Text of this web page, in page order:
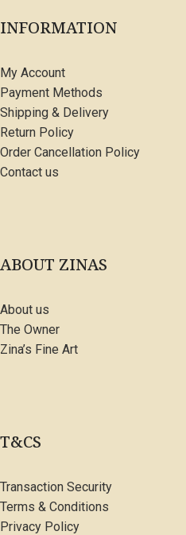
INFORMATION
My Account
Payment Methods
Shipping & Delivery
Return Policy
Order Cancellation Policy
Contact us
ABOUT ZINAS
About us
The Owner
Zina’s Fine Art
T&CS
Transaction Security
Terms & Conditions
Privacy Policy